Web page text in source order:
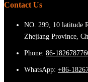
Contact Us
NO. 299, 10 latitude
Zhejiang Province,
Phone: 86-
WhatsApp: +86-